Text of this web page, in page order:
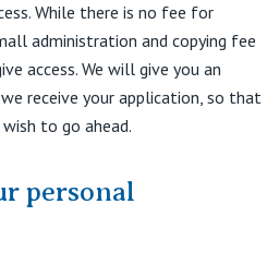
While there is no fee for
administration and copying fee
access. We will give you an
receive your application, so that
to go ahead.
personal